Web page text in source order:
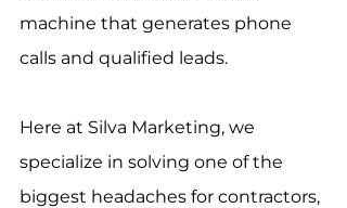
machine that generates phone
calls and qualified leads.
Here at Silva Marketing, we
specialize in solving one of the
biggest headaches for contractors,